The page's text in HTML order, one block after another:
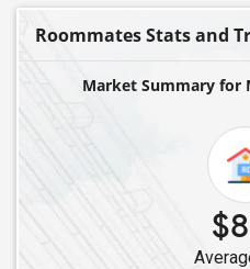
Roommates Stats and
Market Summary for